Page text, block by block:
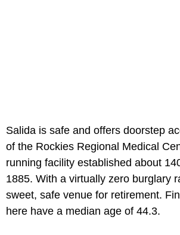
Salida is safe and offers doorstep
of the Rockies Regional Medical
running facility established about
1885. With a virtually zero burglary
sweet, safe venue for retirement.
here have a median age of 44.3.